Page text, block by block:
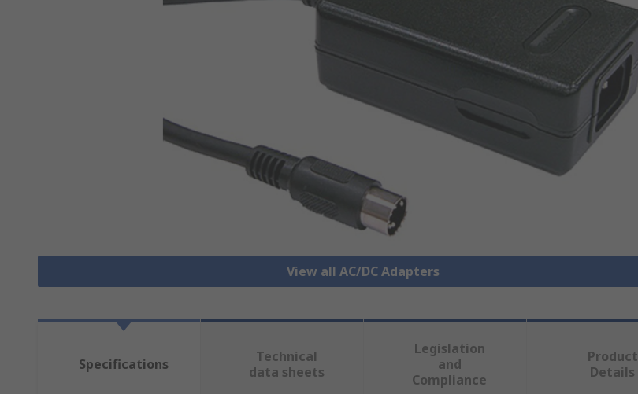
View all AC/DC Adapters
Specifications
Technical
data sheets
Legislation
and
Compliance
Product
Details